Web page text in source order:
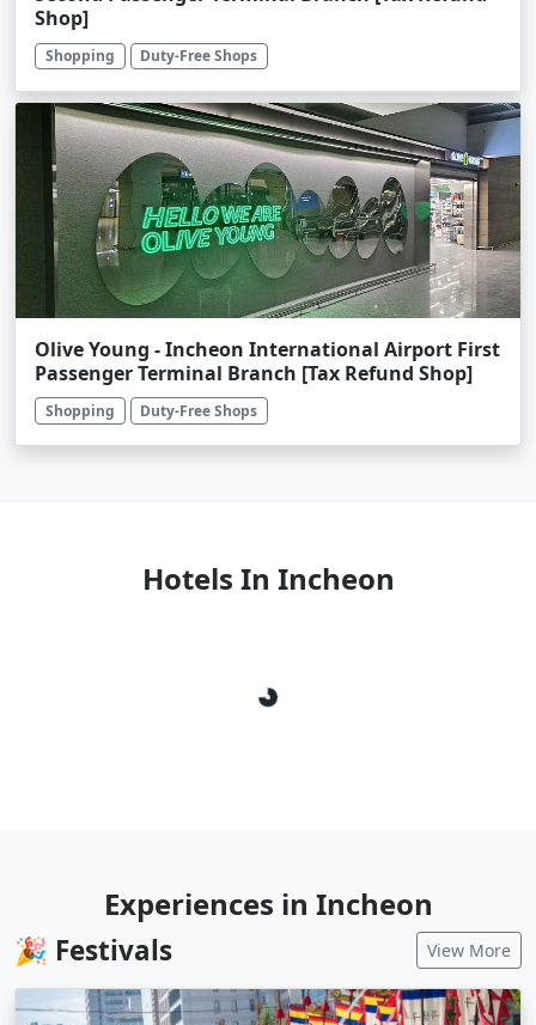
Shop]
Shopping Duty-Free Shops
Olive Young - Incheon International Airport First
Passenger Terminal Branch [Tax Refund Shop]
Shopping Duty-Free Shops
Hotels In Incheon
Experiences in Incheon
🎉 Festivals View More